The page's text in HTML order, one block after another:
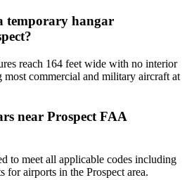
temporary hangar
reach 164 feet wide with no interior
commercial and military aircraft at
near Prospect FAA
to meet all applicable codes including
airports in the Prospect area.